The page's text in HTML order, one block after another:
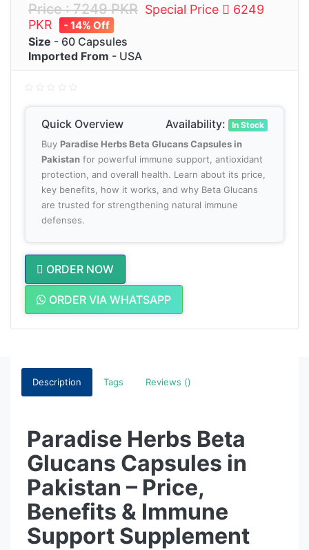
Price : 7249 PKR Special Price
6249
PKR
- 14% Off
Size - 60 Capsules
Imported From - USA
Quick Overview Availability: In Stock
Buy Paradise Herbs Beta Glucans Capsules in
Pakistan for powerful immune support, antioxidant
protection, and overall health. Learn about its price,
key benefits, how it works, and why Beta Glucans
are trusted for strengthening natural immune
defenses.
ORDER NOW
ORDER VIA WHATSAPP
Description Tags Reviews ()
Paradise Herbs Beta
Glucans Capsules in
Pakistan – Price,
Benefits & Immune
Support Supplement